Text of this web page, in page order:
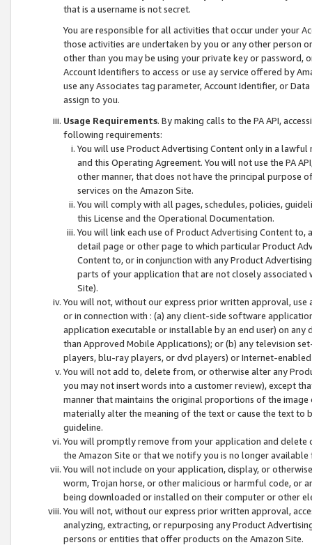
that is a username is not secret.
You are responsible for all activities that occur under your
those activities are undertaken by you or any other person
other than you may be using your private key or
Account Identifiers to access or use ay service offered by
use any Associates tag parameter, Account Identifier, or
assign to you.
Usage Requirements. By making calls to the PA API,
following requirements:
You will use Product Advertising Content only in a
and this Operating Agreement. You will not use the PA
other manner, that does not have the principal purpose
services on the Amazon Site.
You will comply with all pages, schedules, policies,
this License and the Operational Documentation.
You will link each use of Product Advertising Content
detail page or other page to which particular Product
Content to, or in conjunction with any Product
parts of your application that are not closely associated
Site).
You will not, without our express prior written approval,
or in connection with : (a) any client-side software
application executable or installable by an end user) on
than Approved Mobile Applications); or (b) any television
players, blu-ray players, or dvd players) or Internet-enabled
You will not add to, delete from, or otherwise alter any
you may not insert words into a customer review), except
manner that maintains the original proportions of the
materially alter the meaning of the text or cause the text
guideline.
You will promptly remove from your application and
the Amazon Site or that we notify you is no longer available
You will not include on your application, display, or
worm, Trojan horse, or other malicious or harmful code, or
being downloaded or installed on their computer or other
You will not, without our express prior written approval,
analyzing, extracting, or repurposing any Product
persons or entities that offer products on the Amazon Site.